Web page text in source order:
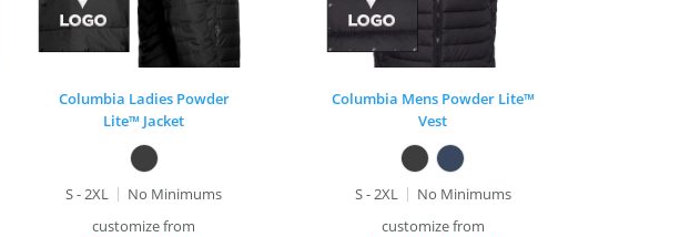
Columbia Ladies Powder
Lite™ Jacket
S - 2XL
No Minimums
customize from
Columbia Mens Powder Lite™
Vest
S - 2XL
No Minimums
customize from